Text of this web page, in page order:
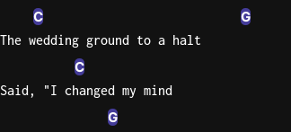
C G
The wedding ground to a halt
C
Said, "I changed my mind
G